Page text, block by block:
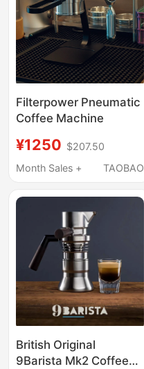
Filterpower Pneumatic
Coffee Machine
¥1250 $207.50
Month Sales +
TAOBAO
British Original
9Barista Mk2 Coffee